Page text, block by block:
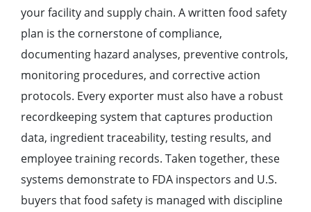
your facility and supply chain. A written food safety
plan is the cornerstone of compliance,
documenting hazard analyses, preventive controls,
monitoring procedures, and corrective action
protocols. Every exporter must also have a robust
recordkeeping system that captures production
data, ingredient traceability, testing results, and
employee training records. Taken together, these
systems demonstrate to FDA inspectors and U.S.
buyers that food safety is managed with discipline